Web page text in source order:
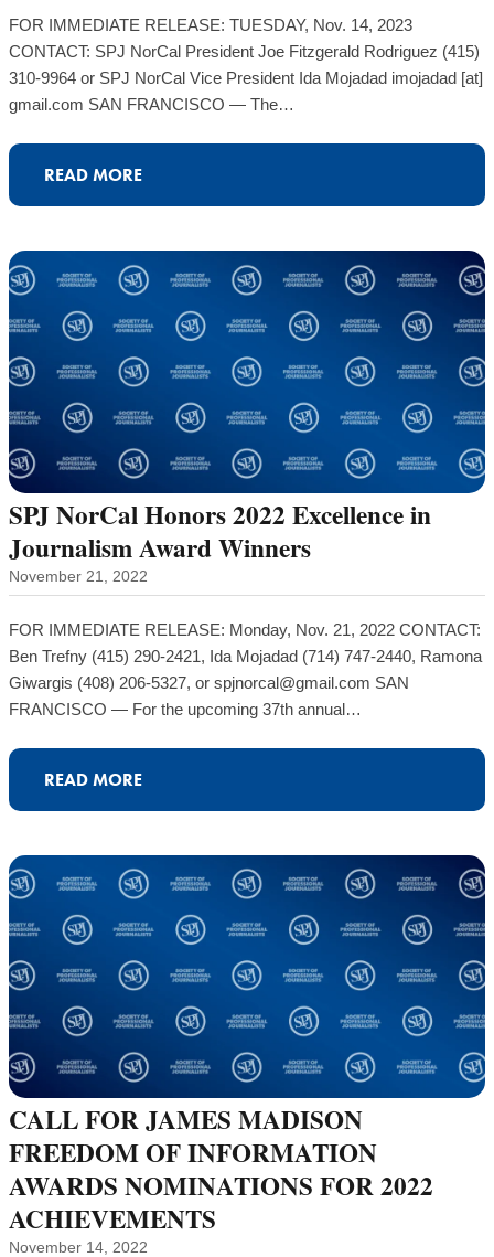
FOR IMMEDIATE RELEASE: TUESDAY, Nov. 14, 2023
CONTACT: SPJ NorCal President Joe Fitzgerald Rodriguez (415)
310-9964 or SPJ NorCal Vice President Ida Mojadad imojadad [at]
gmail.com SAN FRANCISCO — The…
READ MORE
SPJ NorCal Honors 2022 Excellence in
Journalism Award Winners
November 21, 2022
FOR IMMEDIATE RELEASE: Monday, Nov. 21, 2022 CONTACT:
Ben Trefny (415) 290-2421, Ida Mojadad (714) 747-2440, Ramona
Giwargis (408) 206-5327, or spjnorcal@gmail.com SAN
FRANCISCO — For the upcoming 37th annual…
READ MORE
CALL FOR JAMES MADISON
FREEDOM OF INFORMATION
AWARDS NOMINATIONS FOR 2022
ACHIEVEMENTS
November 14, 2022